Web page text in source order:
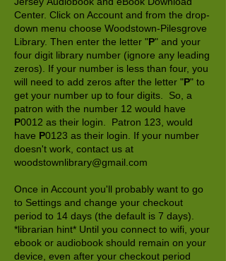
Center. Click on Account and from the drop-
down menu choose Woodstown-Pilesgrove
Library. Then enter the letter "P" and your
four digit library number (ignore any leading
zeros). If your number is less than four, you
will need to add zeros after the letter "P" to
get your number up to four digits. So, a
patron with the number 12 would have
P0012 as their login. Patron 123, would
have P0123 as their login. If your number
doesn't work, contact us at
woodstownlibrary@gmail.com
Once in Account you'll probably want to go
to Settings and change your checkout
period to 14 days (the default is 7 days).
*librarian hint* Until you connect to wifi, your
ebook or audiobook should remain on your
device, even after your checkout period